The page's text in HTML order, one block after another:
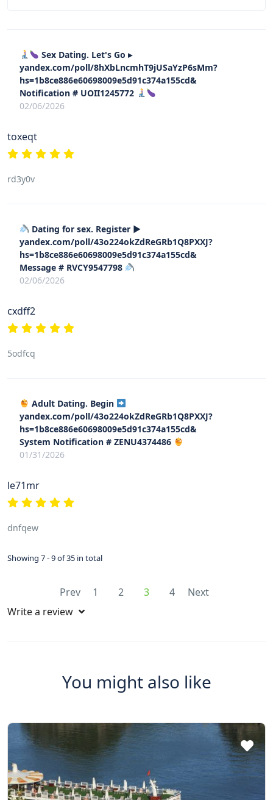
Sex Dating. Let's Go ▸
yandex.com/poll/8hXbLncmhT9jUSaYzP6sMm?
hs=1b8ce886e60698009e5d91c374a155cd&
Notification # UOII1245772
02/06/2026
toxeqt
rd3y0v
Dating for sex. Register ▶
yandex.com/poll/43o224okZdReGRb1Q8PXXJ?
hs=1b8ce886e60698009e5d91c374a155cd&
Message # RVCY9547798
02/06/2026
cxdff2
5odfcq
Adult Dating. Begin
yandex.com/poll/43o224okZdReGRb1Q8PXXJ?
hs=1b8ce886e60698009e5d91c374a155cd&
System Notification # ZENU4374486
01/31/2026
le71mr
dnfqew
Showing 7 - 9 of 35 in total
Prev 1 2 3 4
Next
Write a review
You might also like